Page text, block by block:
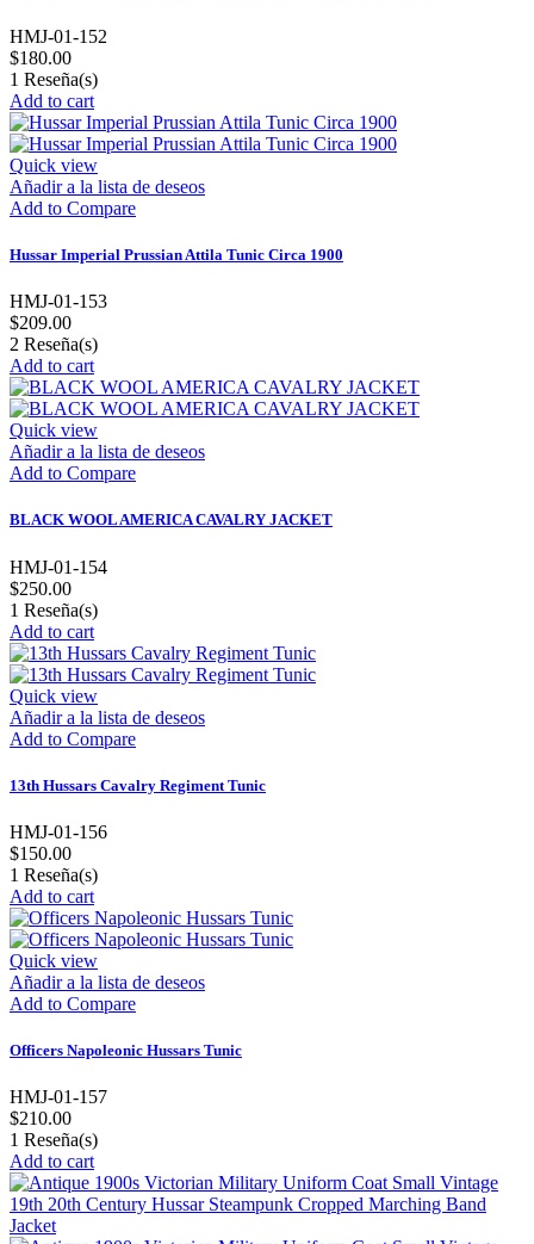
HMJ-01-152
$180.00
1 Reseña(s)
Add to cart
Quick view
Añadir a la lista de deseos
Add to Compare
Hussar Imperial Prussian Attila Tunic Circa 1900
HMJ-01-153
$209.00
2 Reseña(s)
Add to cart
Quick view
Añadir a la lista de deseos
Add to Compare
BLACK WOOL AMERICA CAVALRY JACKET
HMJ-01-154
$250.00
1 Reseña(s)
Add to cart
Quick view
Añadir a la lista de deseos
Add to Compare
13th Hussars Cavalry Regiment Tunic
HMJ-01-156
$150.00
1 Reseña(s)
Add to cart
Quick view
Añadir a la lista de deseos
Add to Compare
Officers Napoleonic Hussars Tunic
HMJ-01-157
$210.00
1 Reseña(s)
Add to cart